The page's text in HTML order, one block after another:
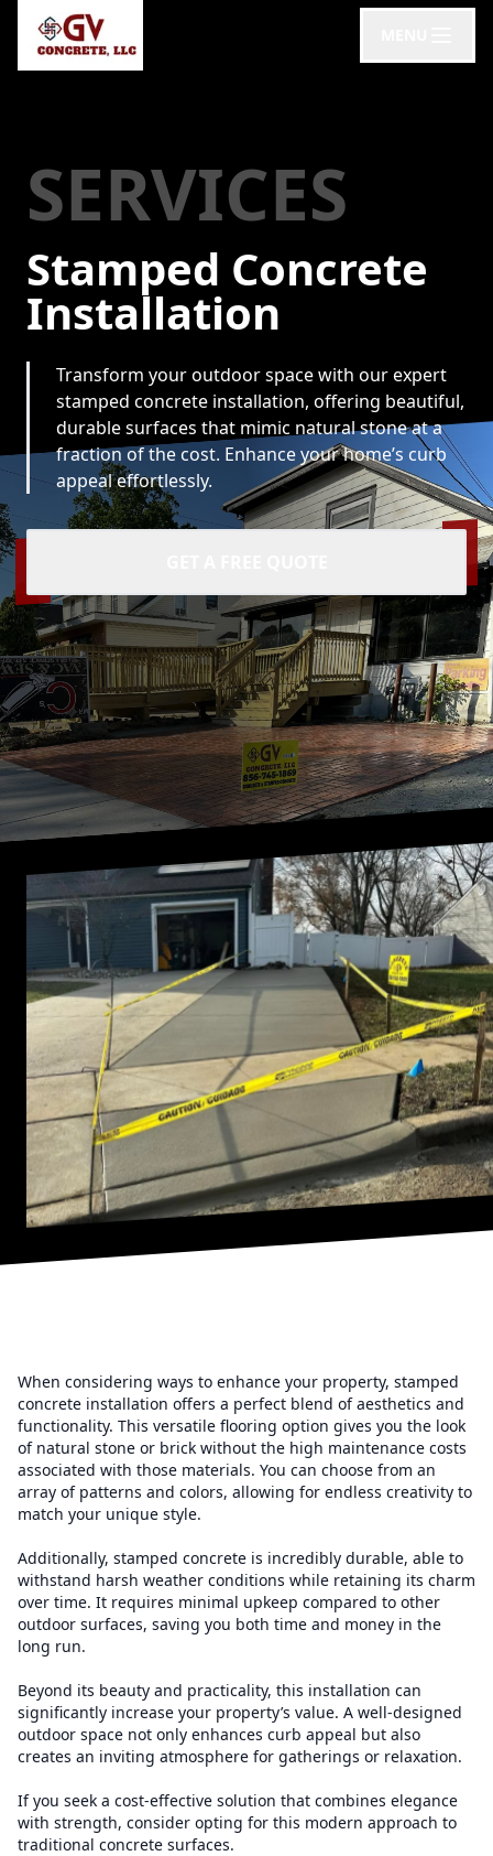
SERVICES
Stamped Concrete
Installation
Transform your outdoor space with our expert
stamped concrete installation, offering beautiful,
durable surfaces that mimic natural stone at a
fraction of the cost. Enhance your home’s curb
appeal effortlessly.
When considering ways to enhance your property, stamped
concrete installation offers a perfect blend of aesthetics and
functionality. This versatile flooring option gives you the look
of natural stone or brick without the high maintenance costs
associated with those materials. You can choose from an
array of patterns and colors, allowing for endless creativity to
match your unique style.
Additionally, stamped concrete is incredibly durable, able to
withstand harsh weather conditions while retaining its charm
over time. It requires minimal upkeep compared to other
outdoor surfaces, saving you both time and money in the
long run.
Beyond its beauty and practicality, this installation can
significantly increase your property’s value. A well-designed
outdoor space not only enhances curb appeal but also
creates an inviting atmosphere for gatherings or relaxation.
If you seek a cost-effective solution that combines elegance
with strength, consider opting for this modern approach to
traditional concrete surfaces.